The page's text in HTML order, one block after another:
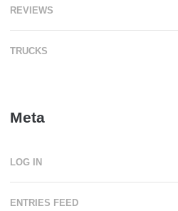
REVIEWS
TRUCKS
Meta
LOG IN
ENTRIES FEED